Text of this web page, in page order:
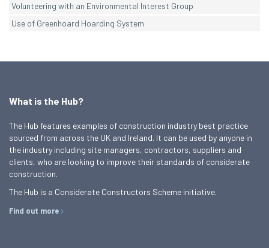
Volunteering with an Environmental Interest Group
Use of Greenhoard Hoarding System
What is the Hub?
The Hub features examples of construction industry best practice
sourced from across the UK and Ireland. It can be used by anyone in
the industry including site managers, contractors, suppliers and
clients, who are looking to improve their standards of considerate
construction.
The Hub is a Considerate Constructors Scheme initiative.
Find out more